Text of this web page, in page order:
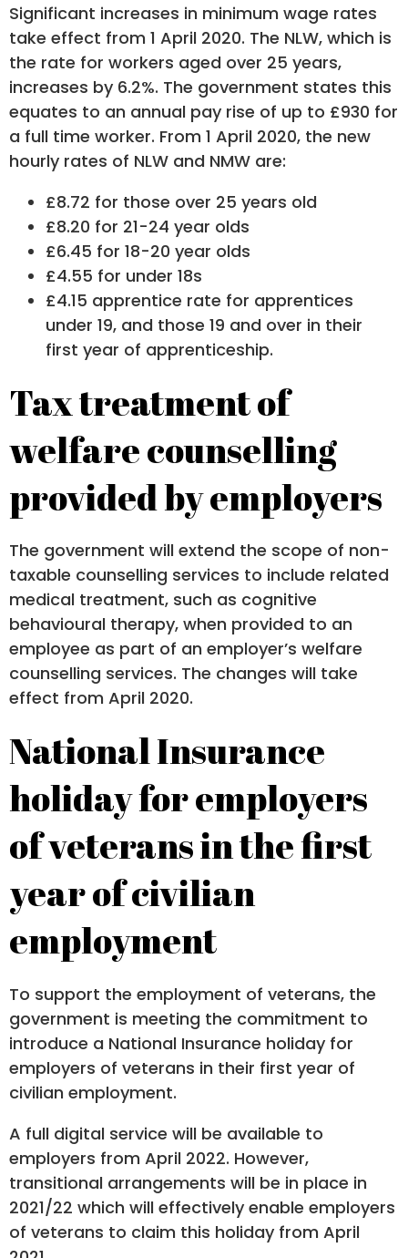
Significant increases in minimum wage rates
take effect from 1 April 2020. The NLW, which is
the rate for workers aged over 25 years,
increases by 6.2%. The government states this
equates to an annual pay rise of up to £930 for
a full time worker. From 1 April 2020, the new
hourly rates of NLW and NMW are:
£8.72 for those over 25 years old
£8.20 for 21-24 year olds
£6.45 for 18-20 year olds
£4.55 for under 18s
£4.15 apprentice rate for apprentices
under 19, and those 19 and over in their
first year of apprenticeship.
Tax treatment of
welfare counselling
provided by employers
The government will extend the scope of non-
taxable counselling services to include related
medical treatment, such as cognitive
behavioural therapy, when provided to an
employee as part of an employer’s welfare
counselling services. The changes will take
effect from April 2020.
National Insurance
holiday for employers
of veterans in the first
year of civilian
employment
To support the employment of veterans, the
government is meeting the commitment to
introduce a National Insurance holiday for
employers of veterans in their first year of
civilian employment.
A full digital service will be available to
employers from April 2022. However,
transitional arrangements will be in place in
2021/22 which will effectively enable employers
of veterans to claim this holiday from April